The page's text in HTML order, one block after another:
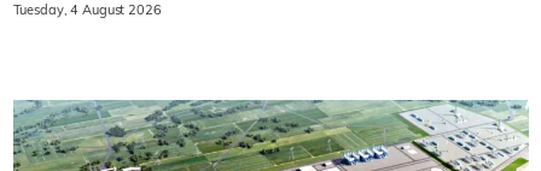
Tuesday, 4 August 2026